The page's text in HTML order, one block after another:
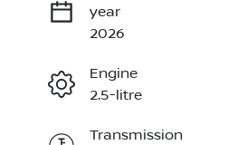
year
2026
Engine
2.5-litre
Transmission